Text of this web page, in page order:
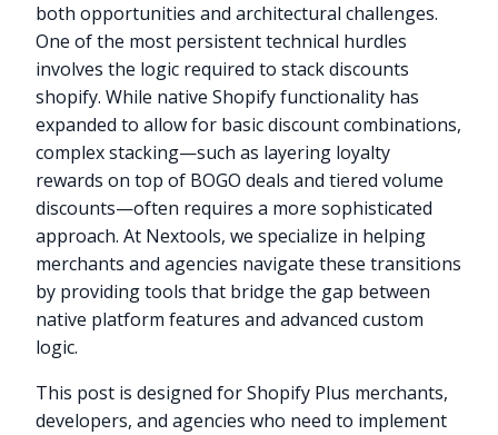
both opportunities and architectural challenges.
One of the most persistent technical hurdles
involves the logic required to stack discounts
shopify. While native Shopify functionality has
expanded to allow for basic discount combinations,
complex stacking—such as layering loyalty
rewards on top of BOGO deals and tiered volume
discounts—often requires a more sophisticated
approach. At Nextools, we specialize in helping
merchants and agencies navigate these transitions
by providing tools that bridge the gap between
native platform features and advanced custom
logic.
This post is designed for Shopify Plus merchants,
developers, and agencies who need to implement